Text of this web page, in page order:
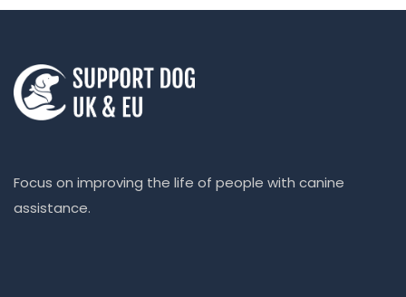
Focus on improving the life of people with canine
assistance.